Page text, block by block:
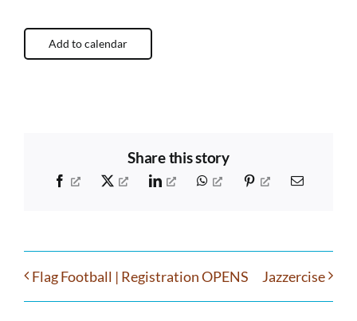
Add to calendar
Share this story
Facebook X LinkedIn WhatsAppPinterest Email
Flag Football | Registration OPENS Jazzercise